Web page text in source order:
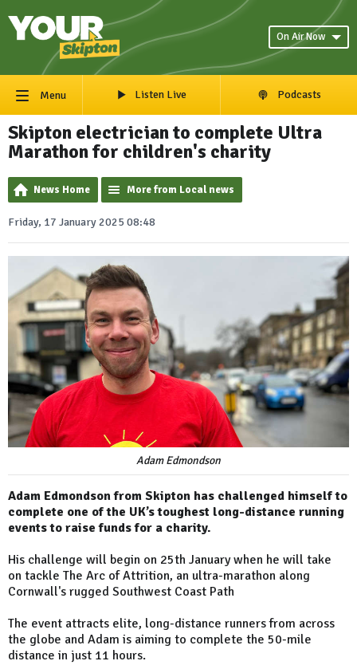
On Air Now
Menu Listen Live Podcasts
Skipton electrician to complete Ultra
Marathon for children's charity
News Home More from Local news
Friday, 17 January 2025 08:48
Adam Edmondson
Adam Edmondson from Skipton has challenged himself to
complete one of the UK’s toughest long-distance running
events to raise funds for a charity.
His challenge will begin on 25th January when he will take
on tackle The Arc of Attrition, an ultra-marathon along
Cornwall's rugged Southwest Coast Path
The event attracts elite, long-distance runners from across
the globe and Adam is aiming to complete the 50-mile
distance in just 11 hours.